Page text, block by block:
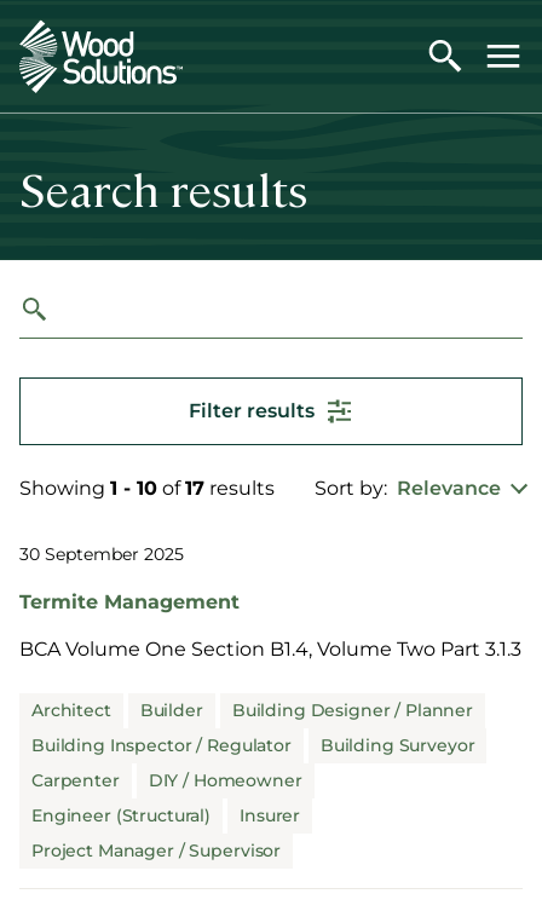
Skip
to
main
content
Search results
Showing 1 - 10 of17 results Sort by: Relevance
30 September 2025
Termite Management
BCA Volume One Section B1.4, Volume Two Part 3.1.3
Architect Builder
Building Designer / Planner
Building Inspector / Regulator
Building Surveyor
Carpenter
DIY / Homeowner
Engineer (Structural)
Insurer
Project Manager / Supervisor
Filter results